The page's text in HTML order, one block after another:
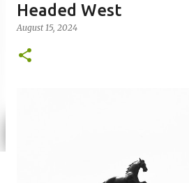
Headed West
August 15, 2024